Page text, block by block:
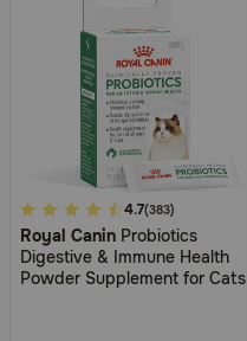
4.4
out
of
4.7(383)
Royal Canin Probiotics
Digestive & Immune Health
Powder Supplement for Cats